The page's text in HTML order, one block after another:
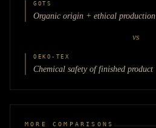
GOTS
Organic origin + ethical production
vs
OEKO-TEX
Chemical safety of finished product
MORE COMPARISONS